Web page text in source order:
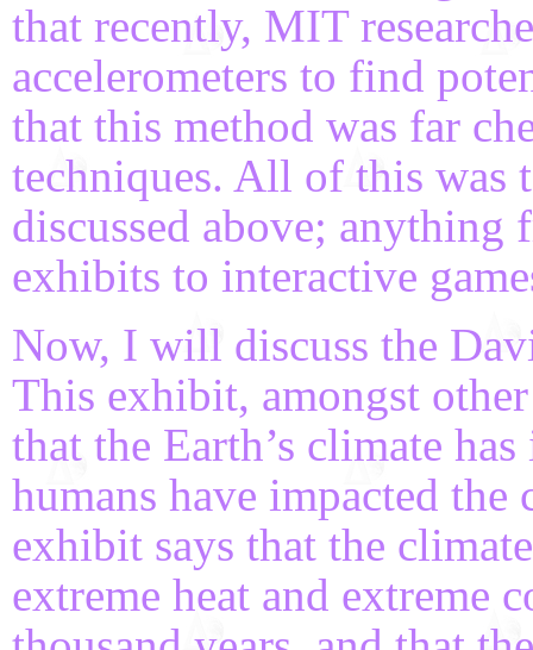
that recently, MIT
accelerometers to find
that this method was far
techniques. All of this was
discussed above;
exhibits to interactive
Now, I will discuss the
This exhibit, amongst
that the Earth’s climate
humans have impacted
exhibit says that the
extreme heat and extreme